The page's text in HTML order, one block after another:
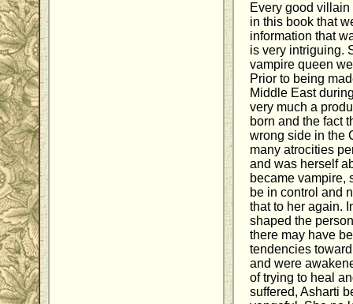
Every good
in this book that
information that
is very intriguing.
vampire queen
Prior to being
Middle East
very much a
born and the fact
wrong side in the
many atrocities
and was herself
became vampire,
be in control and
that to her again.
shaped the
there may have
tendencies
and were
of trying to heal
suffered, Asharti